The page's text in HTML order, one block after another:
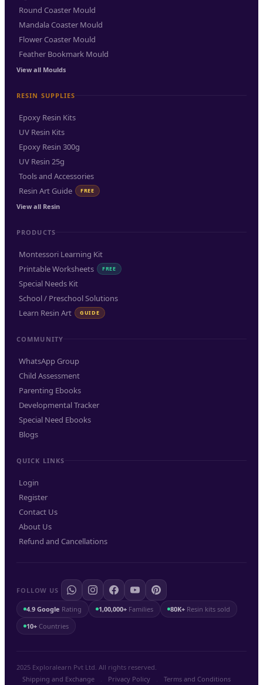
Round Coaster Mould
Mandala Coaster Mould
Flower Coaster Mould
Feather Bookmark Mould
View all Moulds
RESIN SUPPLIES
Epoxy Resin Kits
UV Resin Kits
Epoxy Resin 300g
UV Resin 25g
Tools and Accessories
Resin Art Guide
FREE
View all Resin
PRODUCTS
Montessori Learning Kit
Printable Worksheets
FREE
Special Needs Kit
School / Preschool Solutions
Learn Resin Art
GUIDE
COMMUNITY
WhatsApp Group
Child Assessment
Parenting Ebooks
Developmental Tracker
Special Need Ebooks
Blogs
QUICK LINKS
Login
Register
Contact Us
About Us
Refund and Cancellations
FOLLOW US
4.9 Google Rating 1,00,000+ Families 80K+ Resin kits sold
10+ Countries
2025 Exploralearn Pvt Ltd. All rights reserved.
Shipping and Exchange
. Privacy Policy . Terms and Conditions